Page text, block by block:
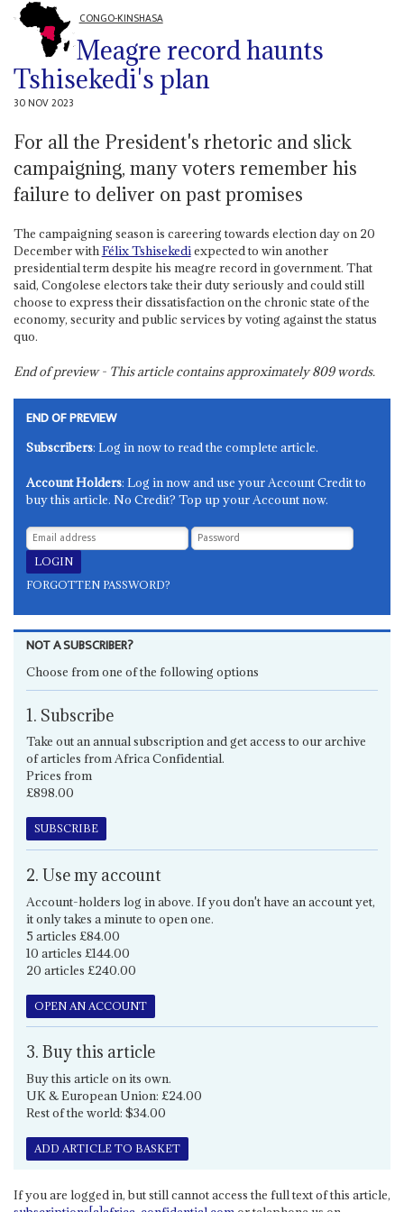
CONGO-KINSHASA
Meagre record haunts
Tshisekedi's plan
30 NOV 2023
For all the President's rhetoric and slick
campaigning, many voters remember his
failure to deliver on past promises
The campaigning season is careering towards election day on 20
December withFélix Tshisekediexpected to win another
presidential term despite his meagre record in government. That
said, Congolese electors take their duty seriously and could still
choose to express their dissatisfaction on the chronic state of the
economy, security and public services by voting against the status
quo.
End of preview - This article contains approximately809words.
END OF PREVIEW
Subscribers: Log in now to read the complete article.
Account Holders: Log in now and use your Account Credit to
buy this article. No Credit? Top up your Account now.
FORGOTTEN PASSWORD?
NOT A SUBSCRIBER?
Choose from one of the following options
1. Subscribe
Take out an annual subscription and get access to our archive
of articles from Africa Confidential.
Prices from
£898.00
SUBSCRIBE
2. Use my account
Account-holders log in above. If you don't have an account yet,
it only takes a minute to open one.
5 articles £84.00
10 articles £144.00
20 articles £240.00
OPEN AN ACCOUNT
3. Buy this article
Buy this article on its own.
UK & European Union: £24.00
Rest of the world: $34.00
ADD ARTICLE TO BASKET
If you are logged in, but still cannot access the full text of this article,